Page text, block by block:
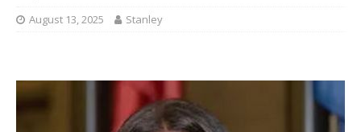
August 13, 2025 Stanley